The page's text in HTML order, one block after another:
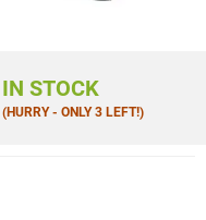
IN STOCK
(HURRY - ONLY 3 LEFT!)